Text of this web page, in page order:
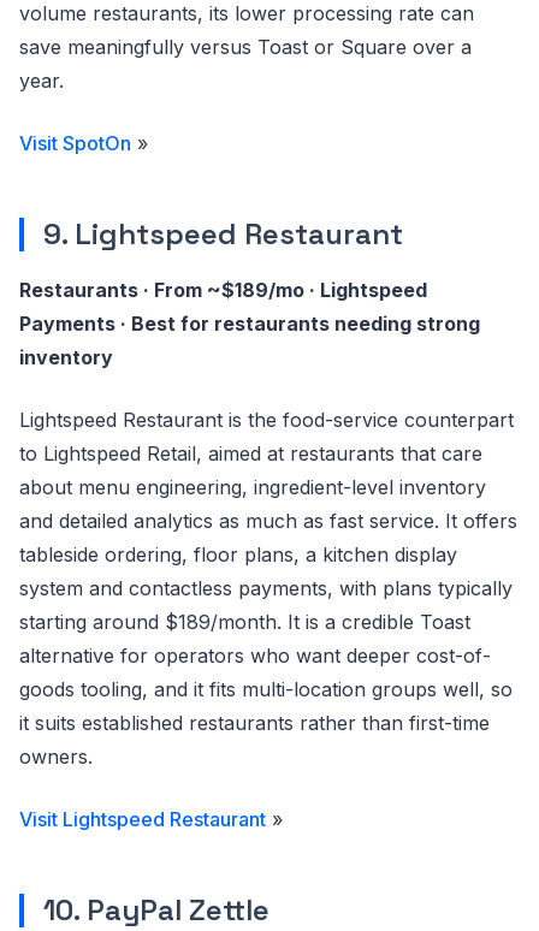
volume restaurants, its lower processing rate can
save meaningfully versus Toast or Square over a
year.
Visit SpotOn »
9. Lightspeed Restaurant
Restaurants · From ~$189/mo · Lightspeed
Payments · Best for restaurants needing strong
inventory
Lightspeed Restaurant is the food-service counterpart
to Lightspeed Retail, aimed at restaurants that care
about menu engineering, ingredient-level inventory
and detailed analytics as much as fast service. It offers
tableside ordering, floor plans, a kitchen display
system and contactless payments, with plans typically
starting around $189/month. It is a credible Toast
alternative for operators who want deeper cost-of-
goods tooling, and it fits multi-location groups well, so
it suits established restaurants rather than first-time
owners.
Visit Lightspeed Restaurant »
10. PayPal Zettle